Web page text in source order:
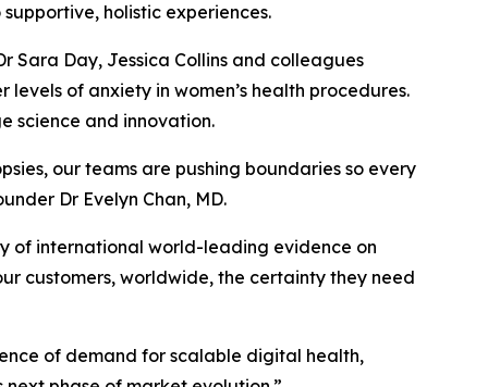
holistic experiences.
Sara Day, Jessica Collins and colleagues
of anxiety in women’s health procedures.
science and innovation.
our teams are pushing boundaries so every
Dr Evelyn Chan, MD.
of international world-leading evidence on
customers, worldwide, the certainty they need
of demand for scalable digital health,